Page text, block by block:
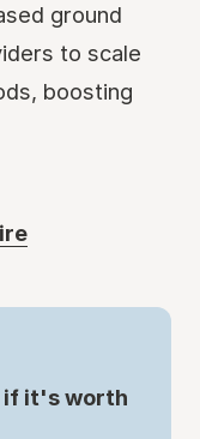
ground
to scale
boosting
if it's worth